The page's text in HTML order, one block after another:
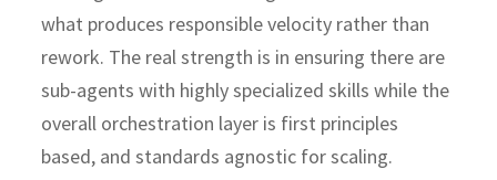
what produces responsible velocity rather than
rework. The real strength is in ensuring there are
sub-agents with highly specialized skills while the
overall orchestration layer is first principles
based, and standards agnostic for scaling.